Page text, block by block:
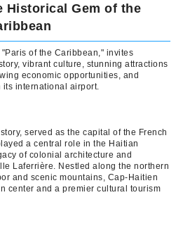
Historical Gem of the
of the Caribbean," invites
vibrant culture, stunning attractions
economic opportunities, and
international airport.
served as the capital of the French
a central role in the Haitian
of colonial architecture and
Laferrière. Nestled along the northern
and scenic mountains, Cap-Haitien
center and a premier cultural tourism